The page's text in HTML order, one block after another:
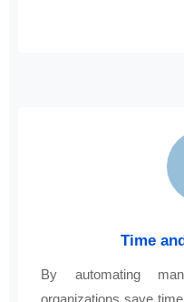
Time
By automating
organizations save